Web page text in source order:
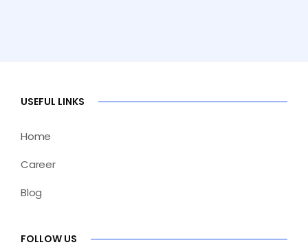
USEFUL LINKS
Home
Career
Blog
FOLLOW US